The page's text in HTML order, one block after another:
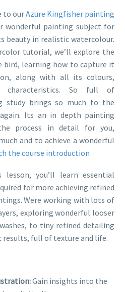
to ourAzure Kingfisher painting
wonderful painting subject for
beauty in realistic watercolour.
tutorial, we’ll explore the
learning how to capture it
along with all its colours,
characteristics. So full of
study brings so much to the
Its an in depth painting
process in detail for you,
and to achieve a wonderful
the course introduction
you’ll learn essential
for more achieving refined
Were working with lots of
exploring wonderful looser
to tiny refined detailing
results, full of texture and life.
Gain insights into the